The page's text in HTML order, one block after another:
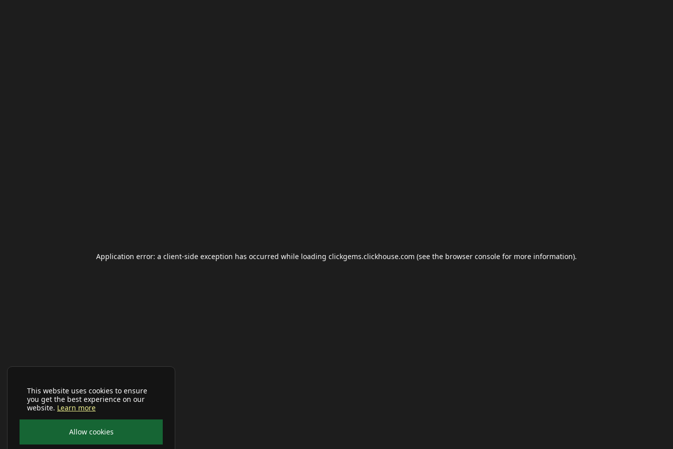
This website uses cookies to ensure
you get the best experience on our
website. Learn more
Allow cookies
Application error: a client-side exception has occurred while loading clickgems.clickhouse.com (see the browser console for more information).